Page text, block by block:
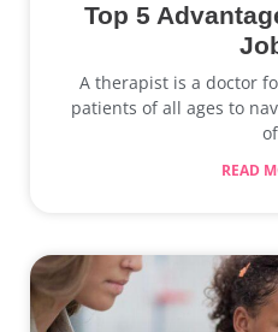
Top 5
A therapist is a doctor
patients of all ages to
of
READ